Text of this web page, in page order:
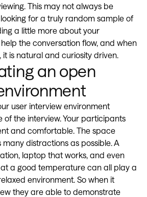
This may not always be
for a truly random sample of
a little more about your
the conversation flow, and when
is natural and curiosity driven.
an open
user interview environment
the interview. Your participants
and comfortable. The space
distractions as possible. A
laptop that works, and even
a good temperature can all play a
environment. So when it
they are able to demonstrate